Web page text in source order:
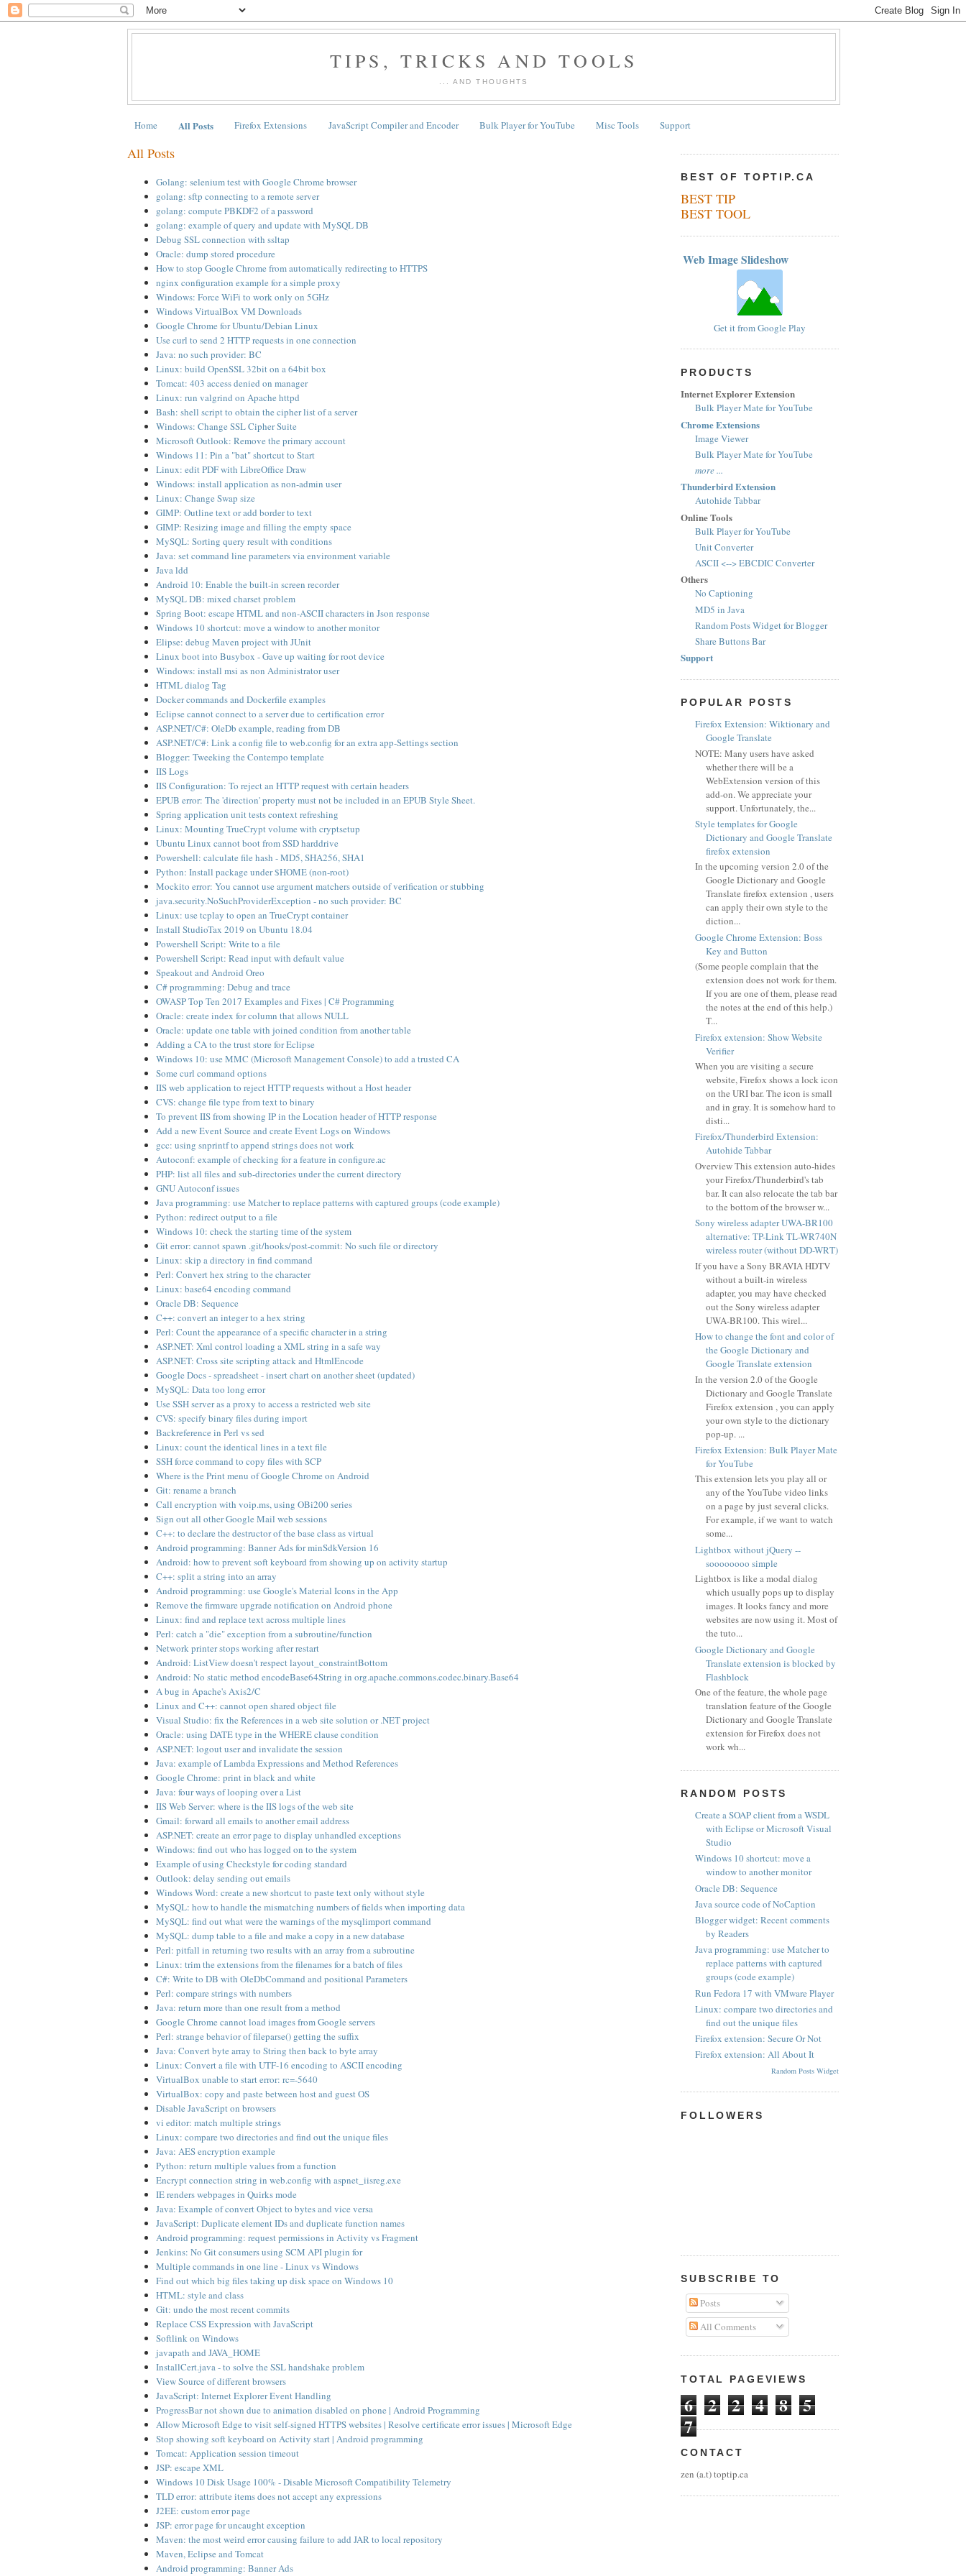
TIPS, TRICKS AND TOOLS
... AND THOUGHTS
Home All Posts Firefox Extensions JavaScript Compiler and Encoder Bulk Player for YouTube Misc Tools Support
All Posts
Golang: selenium test with Google Chrome browser
golang: sftp connecting to a remote server
golang: compute PBKDF2 of a password
golang: example of query and update with MySQL DB
Debug SSL connection with ssltap
Oracle: dump stored procedure
How to stop Google Chrome from automatically redirecting to HTTPS
nginx configuration example for a simple proxy
Windows: Force WiFi to work only on 5GHz
Windows VirtualBox VM Downloads
Google Chrome for Ubuntu/Debian Linux
Use curl to send 2 HTTP requests in one connection
Java: no such provider: BC
Linux: build OpenSSL 32bit on a 64bit box
Tomcat: 403 access denied on manager
Linux: run valgrind on Apache httpd
Bash: shell script to obtain the cipher list of a server
Windows: Change SSL Cipher Suite
Microsoft Outlook: Remove the primary account
Windows 11: Pin a "bat" shortcut to Start
Linux: edit PDF with LibreOffice Draw
Windows: install application as non-admin user
Linux: Change Swap size
GIMP: Outline text or add border to text
GIMP: Resizing image and filling the empty space
MySQL: Sorting query result with conditions
Java: set command line parameters via environment variable
Java ldd
Android 10: Enable the built-in screen recorder
MySQL DB: mixed charset problem
Spring Boot: escape HTML and non-ASCII characters in Json response
Windows 10 shortcut: move a window to another monitor
Elipse: debug Maven project with JUnit
Linux boot into Busybox - Gave up waiting for root device
Windows: install msi as non Administrator user
HTML dialog Tag
Docker commands and Dockerfile examples
Eclipse cannot connect to a server due to certification error
ASP.NET/C#: OleDb example, reading from DB
ASP.NET/C#: Link a config file to web.config for an extra app-Settings section
Blogger: Tweeking the Contempo template
IIS Logs
IIS Configuration: To reject an HTTP request with certain headers
EPUB error: The 'direction' property must not be included in an EPUB Style Sheet.
Spring application unit tests context refreshing
Linux: Mounting TrueCrypt volume with cryptsetup
Ubuntu Linux cannot boot from SSD harddrive
Powershell: calculate file hash - MD5, SHA256, SHA1
Python: Install package under $HOME (non-root)
Mockito error: You cannot use argument matchers outside of verification or stubbing
java.security.NoSuchProviderException - no such provider: BC
Linux: use tcplay to open an TrueCrypt container
Install StudioTax 2019 on Ubuntu 18.04
Powershell Script: Write to a file
Powershell Script: Read input with default value
Speakout and Android Oreo
C# programming: Debug and trace
OWASP Top Ten 2017 Examples and Fixes | C# Programming
Oracle: create index for column that allows NULL
Oracle: update one table with joined condition from another table
Adding a CA to the trust store for Eclipse
Windows 10: use MMC (Microsoft Management Console) to add a trusted CA
Some curl command options
IIS web application to reject HTTP requests without a Host header
CVS: change file type from text to binary
To prevent IIS from showing IP in the Location header of HTTP response
Add a new Event Source and create Event Logs on Windows
gcc: using snprintf to append strings does not work
Autoconf: example of checking for a feature in configure.ac
PHP: list all files and sub-directories under the current directory
GNU Autoconf issues
Java programming: use Matcher to replace patterns with captured groups (code example)
Python: redirect output to a file
Windows 10: check the starting time of the system
Git error: cannot spawn .git/hooks/post-commit: No such file or directory
Linux: skip a directory in find command
Perl: Convert hex string to the character
Linux: base64 encoding command
Oracle DB: Sequence
C++: convert an integer to a hex string
Perl: Count the appearance of a specific character in a string
ASP.NET: Xml control loading a XML string in a safe way
ASP.NET: Cross site scripting attack and HtmlEncode
Google Docs - spreadsheet - insert chart on another sheet (updated)
MySQL: Data too long error
Use SSH server as a proxy to access a restricted web site
CVS: specify binary files during import
Backreference in Perl vs sed
Linux: count the identical lines in a text file
SSH force command to copy files with SCP
Where is the Print menu of Google Chrome on Android
Git: rename a branch
Call encryption with voip.ms, using OBi200 series
Sign out all other Google Mail web sessions
C++: to declare the destructor of the base class as virtual
Android programming: Banner Ads for minSdkVersion 16
Android: how to prevent soft keyboard from showing up on activity startup
C++: split a string into an array
Android programming: use Google's Material Icons in the App
Remove the firmware upgrade notification on Android phone
Linux: find and replace text across multiple lines
Perl: catch a "die" exception from a subroutine/function
Network printer stops working after restart
Android: ListView doesn't respect layout_constraintBottom
Android: No static method encodeBase64String in org.apache.commons.codec.binary.Base64
A bug in Apache's Axis2/C
Linux and C++: cannot open shared object file
Visual Studio: fix the References in a web site solution or .NET project
Oracle: using DATE type in the WHERE clause condition
ASP.NET: logout user and invalidate the session
Java: example of Lambda Expressions and Method References
Google Chrome: print in black and white
Java: four ways of looping over a List
IIS Web Server: where is the IIS logs of the web site
Gmail: forward all emails to another email address
ASP.NET: create an error page to display unhandled exceptions
Windows: find out who has logged on to the system
Example of using Checkstyle for coding standard
Outlook: delay sending out emails
Windows Word: create a new shortcut to paste text only without style
MySQL: how to handle the mismatching numbers of fields when importing data
MySQL: find out what were the warnings of the mysqlimport command
MySQL: dump table to a file and make a copy in a new database
Perl: pitfall in returning two results with an array from a subroutine
Linux: trim the extensions from the filenames for a batch of files
C#: Write to DB with OleDbCommand and positional Parameters
Perl: compare strings with numbers
Java: return more than one result from a method
Google Chrome cannot load images from Google servers
Perl: strange behavior of fileparse() getting the suffix
Java: Convert byte array to String then back to byte array
Linux: Convert a file with UTF-16 encoding to ASCII encoding
VirtualBox unable to start error: rc=-5640
VirtualBox: copy and paste between host and guest OS
Disable JavaScript on browsers
vi editor: match multiple strings
Linux: compare two directories and find out the unique files
Java: AES encryption example
Python: return multiple values from a function
Encrypt connection string in web.config with aspnet_iisreg.exe
IE renders webpages in Quirks mode
Java: Example of convert Object to bytes and vice versa
JavaScript: Duplicate element IDs and duplicate function names
Android programming: request permissions in Activity vs Fragment
Jenkins: No Git consumers using SCM API plugin for
Multiple commands in one line - Linux vs Windows
Find out which big files taking up disk space on Windows 10
HTML: style and class
Git: undo the most recent commits
Replace CSS Expression with JavaScript
Softlink on Windows
javapath and JAVA_HOME
InstallCert.java - to solve the SSL handshake problem
View Source of different browsers
JavaScript: Internet Explorer Event Handling
ProgressBar not shown due to animation disabled on phone | Android Programming
Allow Microsoft Edge to visit self-signed HTTPS websites | Resolve certificate error issues | Microsoft Edge
Stop showing soft keyboard on Activity start | Android programming
Tomcat: Application session timeout
JSP: escape XML
Windows 10 Disk Usage 100% - Disable Microsoft Compatibility Telemetry
TLD error: attribute items does not accept any expressions
J2EE: custom error page
JSP: error page for uncaught exception
Maven: the most weird error causing failure to add JAR to local repository
Maven, Eclipse and Tomcat
Android programming: Banner Ads
BEST OF TOPTIP.CA
BEST TIP
BEST TOOL
Web Image Slideshow
Get it from Google Play
PRODUCTS
Internet Explorer Extension
Bulk Player Mate for YouTube
Chrome Extensions
Image Viewer
Bulk Player Mate for YouTube
more ...
Thunderbird Extension
Autohide Tabbar
Online Tools
Bulk Player for YouTube
Unit Converter
ASCII <--> EBCDIC Converter
Others
No Captioning
MD5 in Java
Random Posts Widget for Blogger
Share Buttons Bar
Support
POPULAR POSTS
Firefox Extension: Wiktionary and
Google Translate
NOTE: Many users have asked
whether there will be a
WebExtension version of this
add-on. We appreciate your
support. Unfortunately, the...
Style templates for Google
Dictionary and Google Translate
firefox extension
In the upcoming version 2.0 of the
Google Dictionary and Google
Translate firefox extension , users
can apply their own style to the
diction...
Google Chrome Extension: Boss
Key and Button
(Some people complain that the
extension does not work for them.
If you are one of them, please read
the notes at the end of this help.)
T...
Firefox extension: Show Website
Verifier
When you are visiting a secure
website, Firefox shows a lock icon
on the URI bar. The icon is small
and in gray. It is somehow hard to
disti...
Firefox/Thunderbird Extension:
Autohide Tabbar
Overview This extension auto-hides
your Firefox/Thunderbird's tab
bar. It can also relocate the tab bar
to the bottom of the browser w...
Sony wireless adapter UWA-BR100
alternative: TP-Link TL-WR740N
wireless router (without DD-WRT)
If you have a Sony BRAVIA HDTV
without a built-in wireless
adapter, you may have checked
out the Sony wireless adapter
UWA-BR100. This wirel...
How to change the font and color of
the Google Dictionary and
Google Translate extension
In the version 2.0 of the Google
Dictionary and Google Translate
Firefox extension , you can apply
your own style to the dictionary
pop-up. ...
Firefox Extension: Bulk Player Mate
for YouTube
This extension lets you play all or
any of the YouTube video links
on a page by just several clicks.
For example, if we want to watch
some...
Lightbox without jQuery --
soooooooo simple
Lightbox is like a modal dialog
which usually pops up to display
images. It looks fancy and more
websites are now using it. Most of
the tuto...
Google Dictionary and Google
Translate extension is blocked by
Flashblock
One of the feature, the whole page
translation feature of the Google
Dictionary and Google Translate
extension for Firefox does not
work wh...
RANDOM POSTS
Create a SOAP client from a WSDL
with Eclipse or Microsoft Visual
Studio
Windows 10 shortcut: move a
window to another monitor
Oracle DB: Sequence
Java source code of NoCaption
Blogger widget: Recent comments
by Readers
Java programming: use Matcher to
replace patterns with captured
groups (code example)
Run Fedora 17 with VMware Player
Linux: compare two directories and
find out the unique files
Firefox extension: Secure Or Not
Firefox extension: All About It
Random Posts Widget
FOLLOWERS
SUBSCRIBE TO
Posts
All Comments
TOTAL PAGEVIEWS
6 2 2 4 8 5
7
CONTACT
zen (a.t) toptip.ca